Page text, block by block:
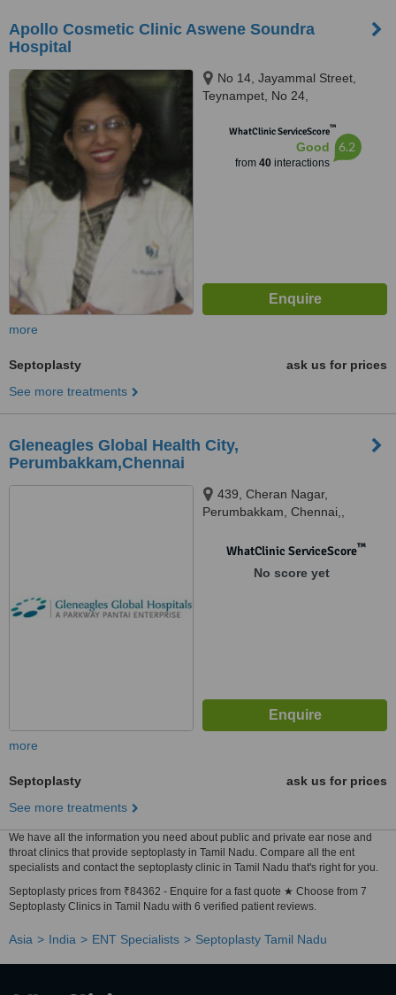
Apollo Cosmetic Clinic Aswene Soundra
Hospital
No 14, Jayammal Street,
Teynampet, No 24,
Chennai, 6000018
WhatClinic ServiceScore™
Good
from 40interactions
6.2
more
Septoplasty
ask us for prices
See more treatments
Gleneagles Global Health City,
Perumbakkam,Chennai
439, Cheran Nagar,
Perumbakkam, Chennai,,
WhatClinic ServiceScore™
No score yet
more
Septoplasty
ask us for prices
See more treatments
We have all the information you need about public and private ear nose and
throat clinics that provide septoplasty in Tamil Nadu. Compare all the ent
specialists and contact the septoplasty clinic in Tamil Nadu that's right for you.
Septoplasty prices from ₹84362 - Enquire for a fast quote ★ Choose from 7
Septoplasty Clinics in Tamil Nadu with 6 verified patient reviews.
Asia India ENT Specialists Septoplasty Tamil Nadu